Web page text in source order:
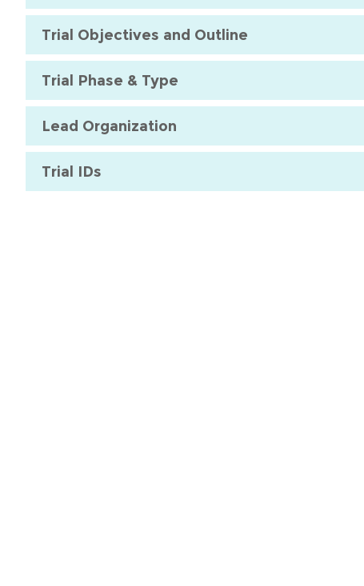
Trial Objectives and Outline
Trial Phase & Type
Lead Organization
Trial IDs